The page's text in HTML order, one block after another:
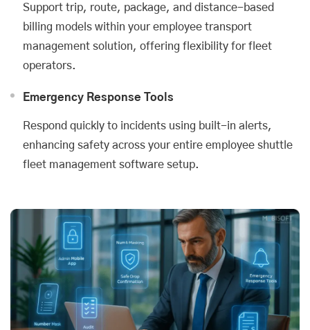
Support trip, route, package, and distance-based
billing models within your employee transport
management solution, offering flexibility for fleet
operators.
Emergency Response Tools
Respond quickly to incidents using built-in alerts,
enhancing safety across your entire employee shuttle
fleet management software setup.